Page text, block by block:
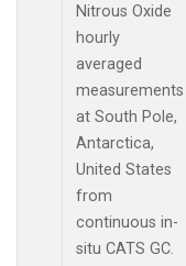
Nitrous Oxide
hourly
averaged
measurements
at South Pole,
Antarctica,
United States
from
continuous in-
situ CATS GC.